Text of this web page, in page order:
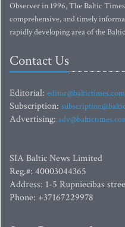
Observer in 1996, The Baltic
comprehensive, and timely
rapidly developing area of the
Contact Us
Editorial: editor@baltictimes.com
Subscription:
Advertising:
SIA Baltic News Limited
Reg.#: 40003044365
Address: 1-5 Rupniecibas
Phone: +37167229978